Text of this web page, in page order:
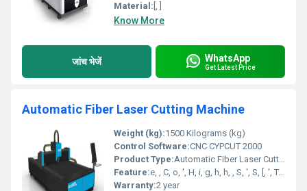
Material: [, ]
Know More
जांच भेजें WhatsApp
Get Latest Price
Automatic Fiber Laser Cutting Machine
Weight (kg):1500 Kilograms (kg)
Control Software:CNC CYPCUT 2000
Product Type:Automatic Fiber Laser Cutting Machine
Feature:e, , C, o, ', H, i, g, h, h, , S, ', S, [, ', T, o, u, c, r, e, e, n, t, r, o, l, ', ,, , ', ,, , ', L, o, w, e, r, , E, n, e, r, g, y, , C, o, n, s, u, w, , N, o, i, s, e, c, n, ', ,, , i, m, p, l, e, ', ,, , ', E, C, O, , F, r, i, e, n, d, l, y, ', H, i, g, h, n, c, y, ', ,, , ', L, o, , P, e, r, f, o, r, m, a, n, c, m, p, t, i, o, n, ', ,, , , E, f, f, i, c, i, e, ', ]
Warranty:2 year